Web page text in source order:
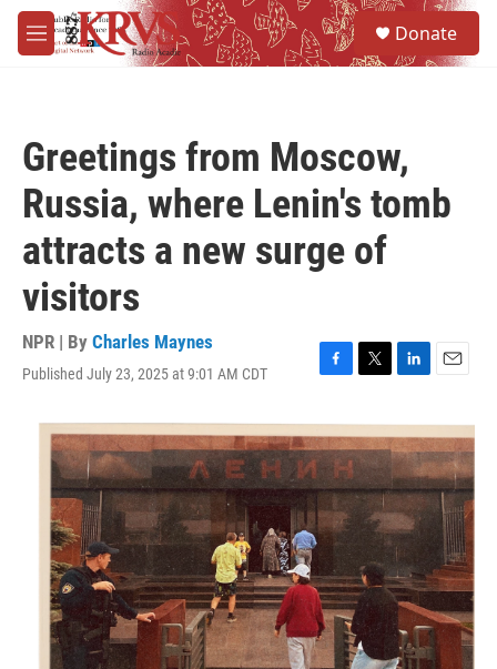
Skip to main content
M
e
Donate
Greetings from Moscow,
Russia, where Lenin's tomb
attracts a new surge of
visitors
NPR | By Charles Maynes
Published July 23, 2025 at 9:01 AM CDT
F
c
e
b
o
k
T
i
t
t
e
r
L
n
k
e
d
I
n
E
a
i
l